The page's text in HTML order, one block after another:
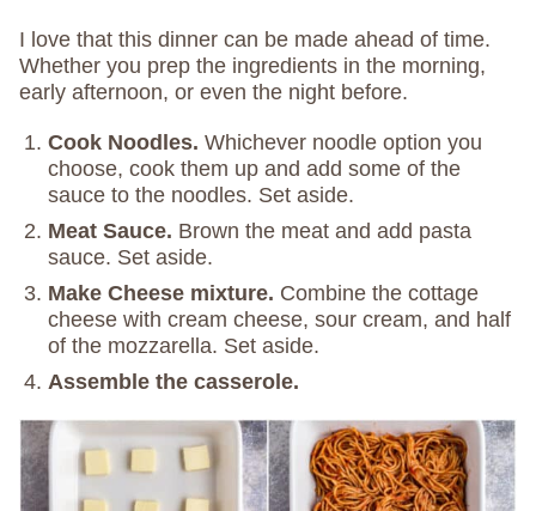
I love that this dinner can be made ahead of time.
Whether you prep the ingredients in the morning,
early afternoon, or even the night before.
Cook Noodles. Whichever noodle option you
choose, cook them up and add some of the
sauce to the noodles. Set aside.
Meat Sauce. Brown the meat and add pasta
sauce. Set aside.
Make Cheese mixture. Combine the cottage
cheese with cream cheese, sour cream, and half
of the mozzarella. Set aside.
Assemble the casserole.